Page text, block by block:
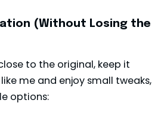
(Without Losing the
to the original, keep it
me and enjoy small tweaks,
options: